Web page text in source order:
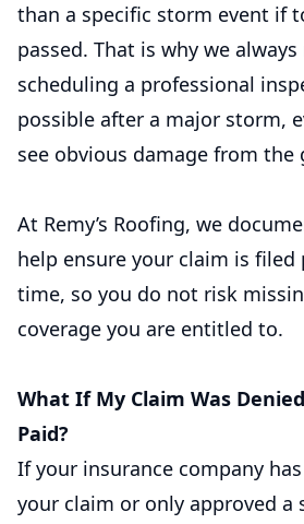
than a specific storm event if
passed. That is why we
scheduling a professional
possible after a major storm,
see obvious damage from the
At Remy’s Roofing, we
help ensure your claim is filed
time, so you do not risk
coverage you are entitled to.
What If My Claim Was
Paid?
If your insurance company
your claim or only approved